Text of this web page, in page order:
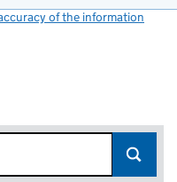
of the information